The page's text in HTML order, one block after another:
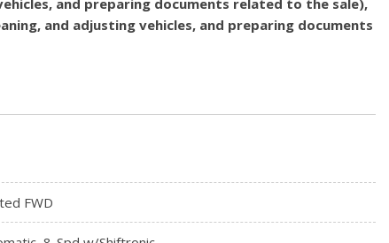
and preparing documents related to the sale),
and adjusting vehicles, and preparing documents
FWD